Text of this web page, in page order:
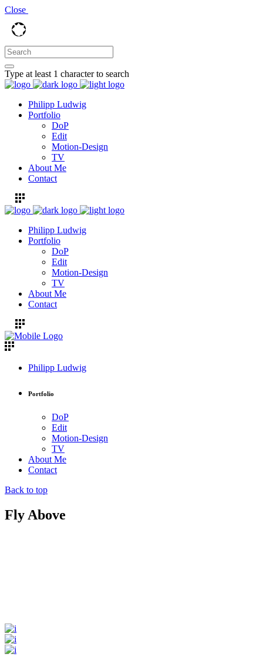
Close
Type at least 1 character to search
Philipp Ludwig
Portfolio
DoP
Edit
Motion-Design
TV
About Me
Contact
Philipp Ludwig
Portfolio
DoP
Edit
Motion-Design
TV
About Me
Contact
Philipp Ludwig
Portfolio
DoP
Edit
Motion-Design
TV
About Me
Contact
Back to top
Fly Above